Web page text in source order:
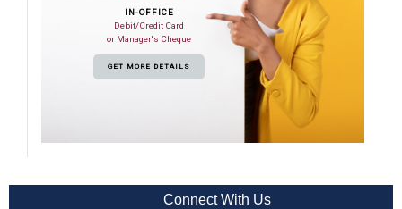
IN-OFFICE
Debit/Credit Card
or Manager's Cheque
GET MORE DETAILS
Connect With Us